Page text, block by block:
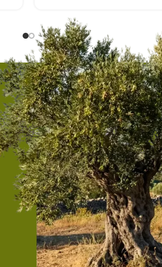
Sections
Home
About Us
Products
News
Contact